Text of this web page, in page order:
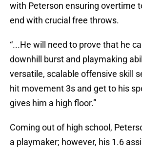
with Peterson ensuring overtime
end with crucial free throws.
“...He will need to prove that he
downhill burst and playmaking
versatile, scalable offensive skill
hit movement 3s and get to his
gives him a high floor.”
Coming out of high school,
a playmaker; however, his 1.6